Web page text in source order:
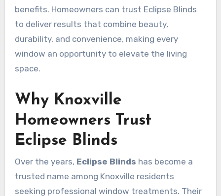
benefits. Homeowners can trust Eclipse Blinds
to deliver results that combine beauty,
durability, and convenience, making every
window an opportunity to elevate the living
space.
Why Knoxville
Homeowners Trust
Eclipse Blinds
Over the years, Eclipse Blinds has become a
trusted name among Knoxville residents
seeking professional window treatments. Their